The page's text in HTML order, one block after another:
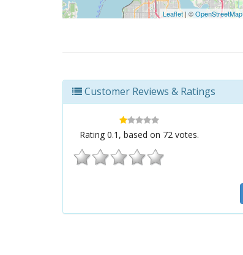
Leaflet| ©OpenStreetMap
Customer Reviews & Ratings
Rating0.1 , based on 72 votes.